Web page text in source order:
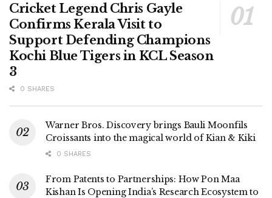
Cricket Legend Chris Gayle
Confirms Kerala Visit to
Support Defending Champions
Kochi Blue Tigers in KCL Season
3
0 SHARES
Warner Bros. Discovery brings Bauli Moonfils
Croissants into the magical world of Kian & Kiki
0 SHARES
From Patents to Partnerships: How Pon Maa
Kishan Is Opening India’s Research Ecosystem to